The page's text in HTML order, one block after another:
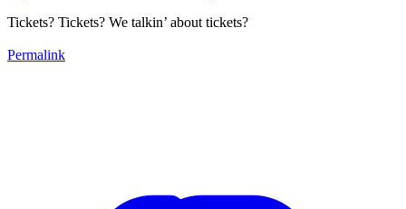
Tickets? Tickets? We talkin’ about tickets?
Permalink